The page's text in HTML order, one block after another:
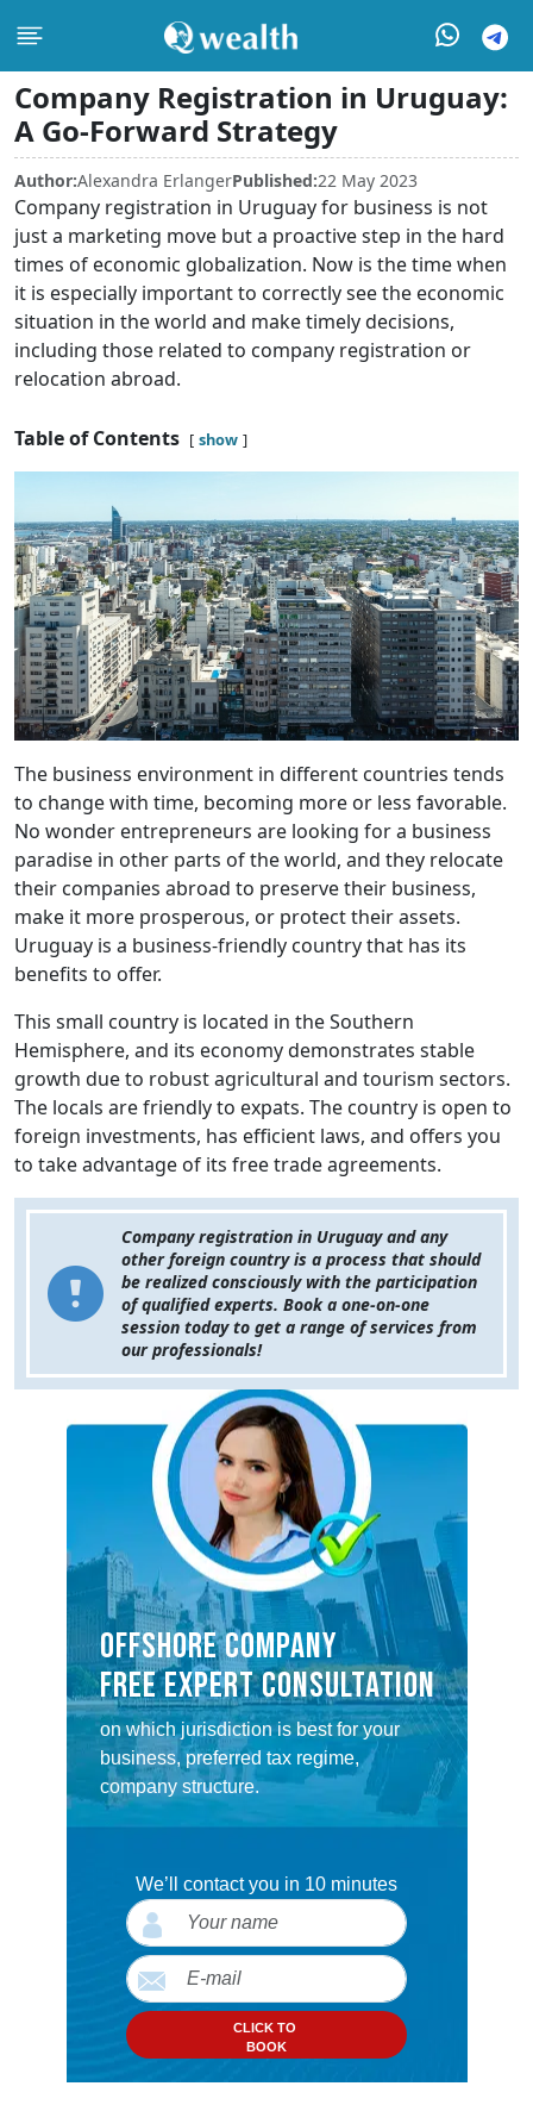
Company Registration in Uruguay:
A Go-Forward Strategy
Author:Alexandra ErlangerPublished:22 May 2023
Company registration in Uruguay for business is not
just a marketing move but a proactive step in the hard
times of economic globalization. Now is the time when
it is especially important to correctly see the economic
situation in the world and make timely decisions,
including those related to company registration or
relocation abroad.
Table of Contents show
The business environment in different countries tends
to change with time, becoming more or less favorable.
No wonder entrepreneurs are looking for a business
paradise in other parts of the world, and they relocate
their companies abroad to preserve their business,
make it more prosperous, or protect their assets.
Uruguay is a business-friendly country that has its
benefits to offer.
This small country is located in the Southern
Hemisphere, and its economy demonstrates stable
growth due to robust agricultural and tourism sectors.
The locals are friendly to expats. The country is open to
foreign investments, has efficient laws, and offers you
to take advantage of its free trade agreements.
Company registration in Uruguay and any
other foreign country is a process that should
be realized consciously with the participation
of qualified experts. Book a one-on-one
session today to get a range of services from
our professionals!
OFFSHORE COMPANY
FREE EXPERT CONSULTATION
on which jurisdiction is best for your
business, preferred tax regime,
company structure.
We’ll contact you in 10 minutes
CLICK TO
BOOK